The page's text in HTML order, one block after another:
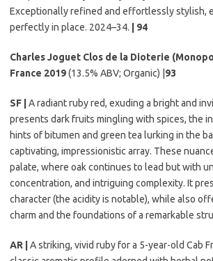
Exceptionally refined and effortlessly stylish,
perfectly in place. 2024–34.
| 94
Charles Joguet Clos de la Dioterie
France 2019(13.5% ABV; Organic) | 93
SF |
A radiant ruby red, exuding a bright and
presents dark fruits mingling with spices, the
hints of bitumen and green tea lurking in the
captivating, impressionistic array. These
palate, where oak continues to lead but with
concentration, and intriguing complexity. It
character (the acidity is notable), while also
charm and the foundations of a remarkable
AR |
A striking, vivid ruby for a 5-year-old Cab